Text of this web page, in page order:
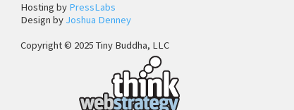
Hosting by PressLabs
Design by Joshua Denney
Copyright © 2025 Tiny Buddha, LLC